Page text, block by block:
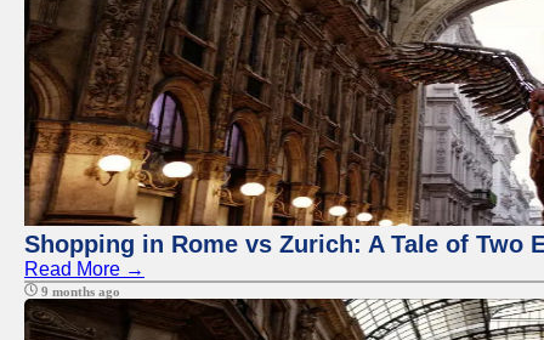
Shopping in Rome vs Zurich: A Tale of Two
Read More →
9 months ago